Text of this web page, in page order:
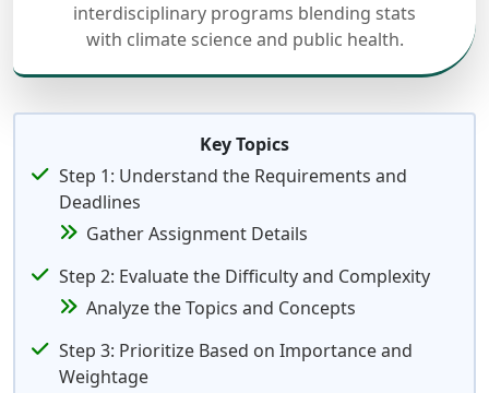
interdisciplinary programs blending stats
with climate science and public health.
Key Topics
Step 1: Understand the Requirements and
Deadlines
Gather Assignment Details
Step 2: Evaluate the Difficulty and Complexity
Analyze the Topics and Concepts
Step 3: Prioritize Based on Importance and
Weightage